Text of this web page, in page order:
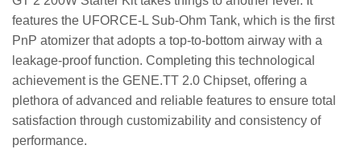
features the UFORCE-L Sub-Ohm Tank, which is the first
PnP atomizer that adopts a top-to-bottom airway with a
leakage-proof function. Completing this technological
achievement is the GENE.TT 2.0 Chipset, offering a
plethora of advanced and reliable features to ensure total
satisfaction through customizability and consistency of
performance.